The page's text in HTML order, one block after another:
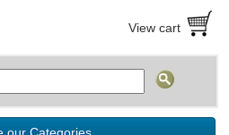
View cart
our Categories